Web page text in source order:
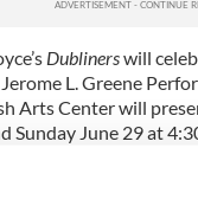
Dublinerswill
L. Greene
Arts Center will
Sunday June 29 at
immersive theatrical
intermission featuring